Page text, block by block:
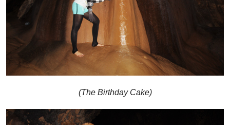
(The Birthday Cake)